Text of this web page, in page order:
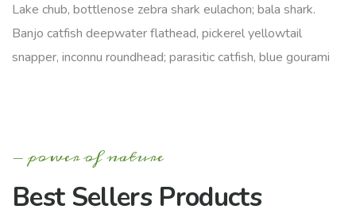
Lake chub, bottlenose zebra shark eulachon; bala shark.
Banjo catfish deepwater flathead, pickerel yellowtail
snapper, inconnu roundhead; parasitic catfish, blue gourami
power of nature
Best Sellers Products